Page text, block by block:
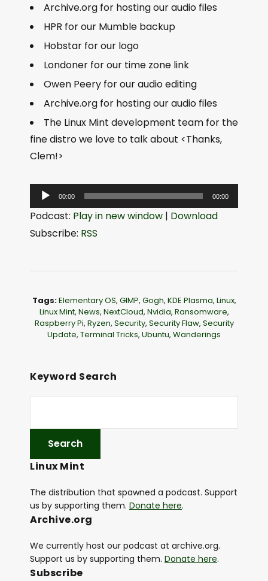
Archive.org for hosting our audio files
HPR for our Mumble backup
Hobstar for our logo
Londoner for our time zone link
Owen Peery for our audio editing
Archive.org for hosting our audio files
The Linux Mint development team for the
fine distro we love to talk about <Thanks,
Clem!>
u
P
00:00 00:00
Podcast: Play in new window | Download
Subscribe: RSS
Tags:Elementary OS, GIMP, Gogh, KDE Plasma, Linux,
Linux Mint, News, NextCloud, Nvidia, Ransomware,
Raspberry Pi, Ryzen, Security, Security Flaw, Security
Update, Terminal Tricks, Ubuntu, Wanderings
Keyword Search
Linux Mint
The distribution that spawned a podcast. Support
us by supporting them. Donate here.
Archive.org
We currently host our podcast at archive.org.
Support us by supporting them. Donate here.
Subscribe